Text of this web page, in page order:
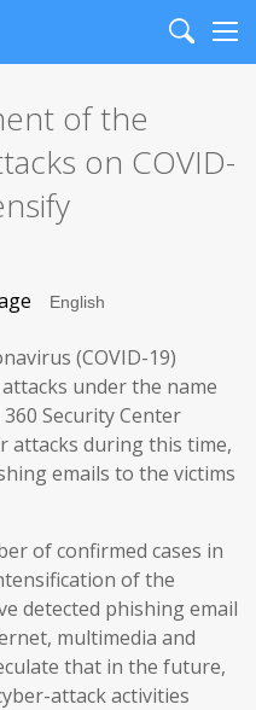
Search
of the
on COVID-
(COVID-19)
under the name
Security Center
attacks during this time,
emails to the victims
of confirmed cases in
of the
detected phishing email
multimedia and
that in the future,
attack activities